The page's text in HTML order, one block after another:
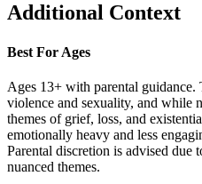
Additional Context
Best For Ages
Ages 13+ with parental
violence and sexuality, and while
themes of grief, loss, and
emotionally heavy and less
Parental discretion is advised due
nuanced themes.